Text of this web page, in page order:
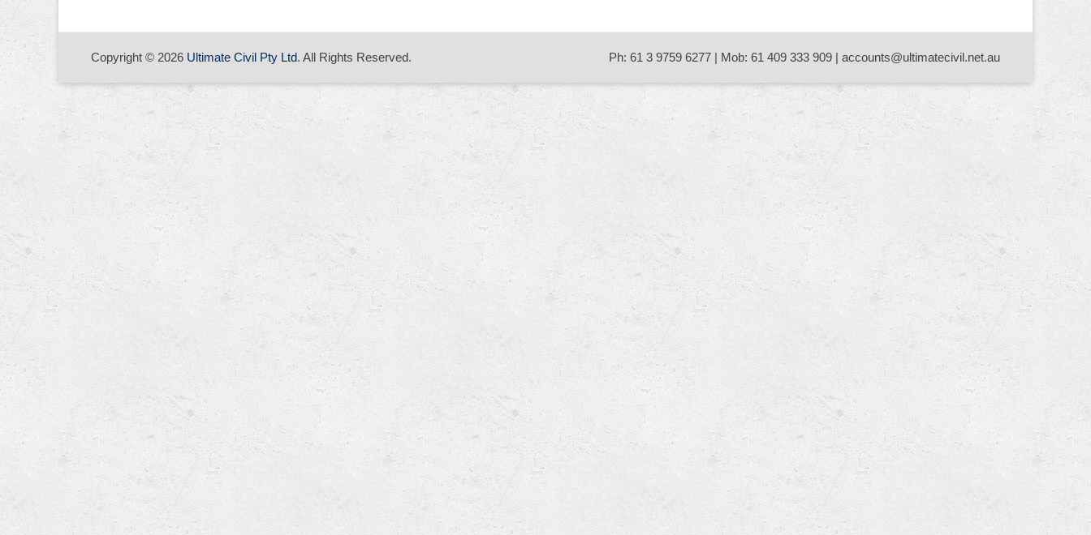
Copyright © 2026 Ultimate Civil Pty Ltd. All Rights Reserved. Ph: 61 3 9759 6277 | Mob: 61 409 333 909 | accounts@ultimatecivil.net.au